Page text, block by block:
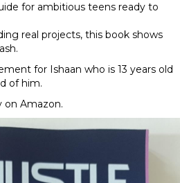
for ambitious teens ready to
real projects, this book shows
for Ishaan who is 13 years old
of him.
on Amazon.